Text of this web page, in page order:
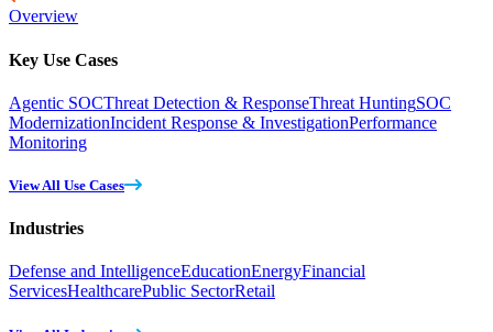
Overview
Key Use Cases
Agentic SOCThreat Detection & ResponseThreat HuntingSOC
ModernizationIncident Response & InvestigationPerformance
Monitoring
View All Use Cases
Industries
Defense and IntelligenceEducationEnergyFinancial
ServicesHealthcarePublic SectorRetail